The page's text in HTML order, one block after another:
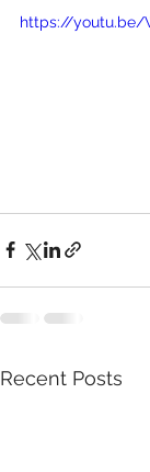
https://youtu.be/
Recent Posts